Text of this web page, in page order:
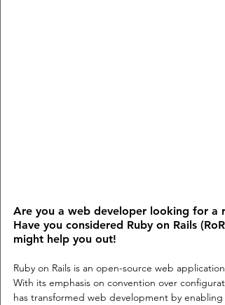
Are you a web developer looking for
Have you considered Ruby on Rails
might help you out!
Ruby on Rails is an open-source web
With its emphasis on convention over
has transformed web development by